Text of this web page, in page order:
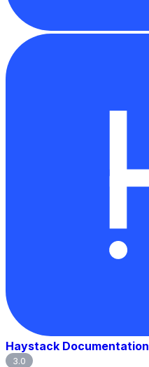
Haystack Documentation
3.0